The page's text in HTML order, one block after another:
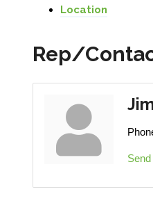
Location
Rep/
Send